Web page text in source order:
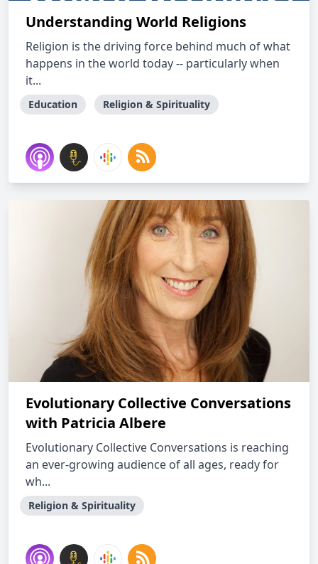
Understanding World Religions
Religion is the driving force behind much of what
happens in the world today -- particularly when
it...
Education Religion & Spirituality
Evolutionary Collective Conversations
with Patricia Albere
Evolutionary Collective Conversations is reaching
an ever-growing audience of all ages, ready for
wh...
Religion & Spirituality